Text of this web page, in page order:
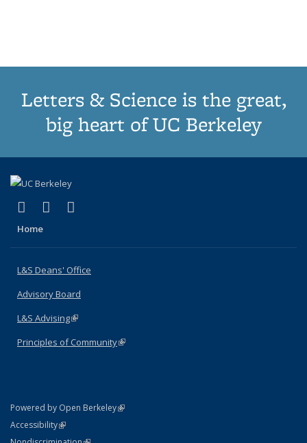
Letters & Science is the great,
big heart of UC Berkeley
X (formerly Twitter)
(link is external)
LinkedIn
(link is external)
Home
L&S Deans' Office
Advisory Board
L&S Advising(link is external)
Principles of Community(link is external)
Powered by Open Berkeley(link is external)
AccessibilityStatement
(link is external)